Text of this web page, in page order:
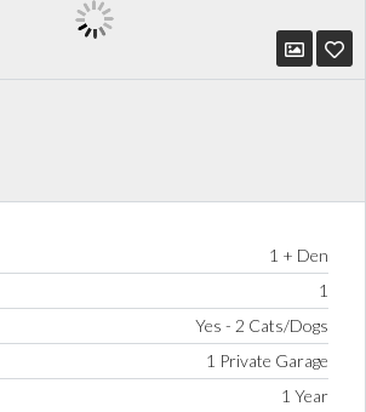
1 + Den
1
Yes - 2 Cats/Dogs
1 Private Garage
1 Year